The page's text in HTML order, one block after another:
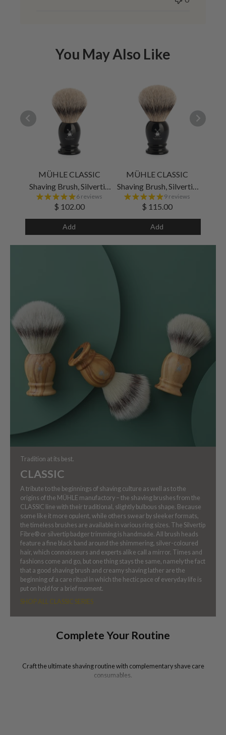
You May Also Like
MÜHLE CLASSIC
Shaving Brush, Silvertip
Badger, Black, Medium
6 reviews
$ 102.00
Add
MÜHLE CLASSIC
Shaving Brush, Silvertip
Badger, Black, Large
9 reviews
$ 115.00
Add
Tradition at its best.
CLASSIC
A tribute to the beginnings of shaving culture as well as to the
origins of the MÜHLE manufactory – the shaving brushes from the
CLASSIC line with their traditional, slightly bulbous shape. Because
some like it more opulent, while others swear by sleeker formats,
the timeless brushes are available in various ring sizes. The Silvertip
Fibre® or silvertip badger trimming is handmade. All brush heads
feature a fine black band around the shimmering, silver-coloured
hair, which connoisseurs and experts alike call a mirror. Times and
fashions come and go, but one thing stays the same, namely the fact
that a good shaving brush and creamy shaving lather are the
beginning of a care ritual in which the hectic pace of everyday life is
put on hold for a brief moment.
SHOP ALL CLASSIC SERIES
Complete Your Routine
Craft the ultimate shaving routine with complementary shave care
consumables.